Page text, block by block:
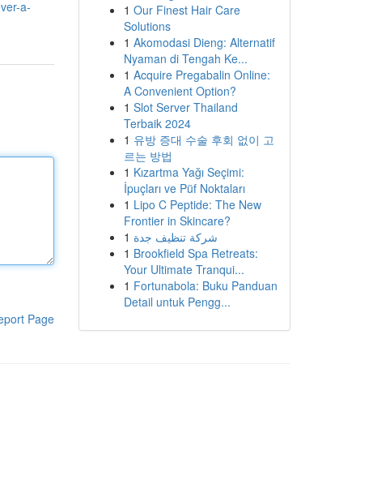
a-
Page
1 Our Finest Hair Care
Solutions
1 Akomodasi Dieng: Alternatif
Nyaman di Tengah Ke...
1 Acquire Pregabalin Online:
A Convenient Option?
1 Slot Server Thailand
Terbaik 2024
1 유방 증대 수술 후회 없이 고
르는 방법
1 Kızartma Yağı Seçimi:
İpuçları ve Püf Noktaları
1 Lipo C Peptide: The New
Frontier in Skincare?
1 شركة تنظيف جدة
1 Brookfield Spa Retreats:
Your Ultimate Tranqui...
1 Fortunabola: Buku Panduan
Detail untuk Pengg...